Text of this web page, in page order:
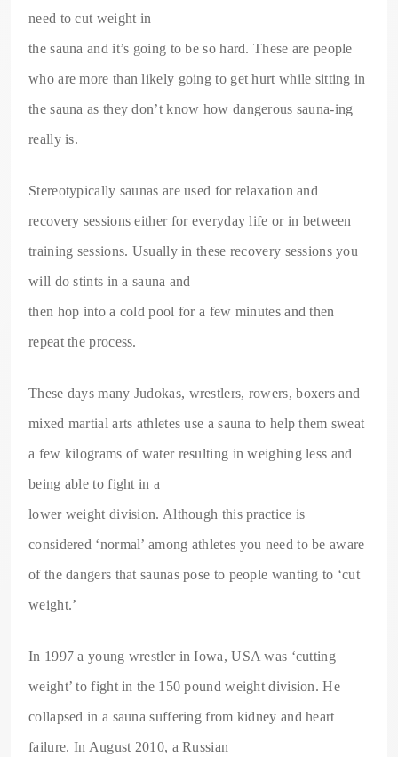
need to cut weight in
the sauna and it’s going to be so hard. These are people
who are more than likely going to get hurt while sitting in
the sauna as they don’t know how dangerous sauna-ing
really is.
Stereotypically saunas are used for relaxation and
recovery sessions either for everyday life or in between
training sessions. Usually in these recovery sessions you
will do stints in a sauna and
then hop into a cold pool for a few minutes and then
repeat the process.
These days many Judokas, wrestlers, rowers, boxers and
mixed martial arts athletes use a sauna to help them sweat
a few kilograms of water resulting in weighing less and
being able to fight in a
lower weight division. Although this practice is
considered ‘normal’ among athletes you need to be aware
of the dangers that saunas pose to people wanting to ‘cut
weight.’
In 1997 a young wrestler in Iowa, USA was ‘cutting
weight’ to fight in the 150 pound weight division. He
collapsed in a sauna suffering from kidney and heart
failure. In August 2010, a Russian